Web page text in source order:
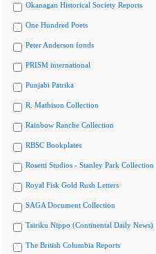
Okanagan Historical Society Reports
One Hundred Poets
Peter Anderson fonds
PRISM international
Punjabi Patrika
R. Mathison Collection
Rainbow Ranche Collection
RBSC Bookplates
Rosetti Studios - Stanley Park Collection
Royal Fisk Gold Rush Letters
SAGA Document Collection
Tairiku Nippo (Continental Daily News)
The British Columbia Reports